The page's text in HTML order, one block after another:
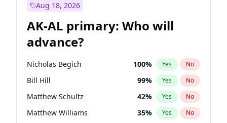
Aug 18, 2026
AK-AL primary: Who will
advance?
Nicholas Begich 100% Yes No
Bill Hill 99% Yes No
Matthew Schultz 42% Yes No
Matthew Williams 35% Yes No